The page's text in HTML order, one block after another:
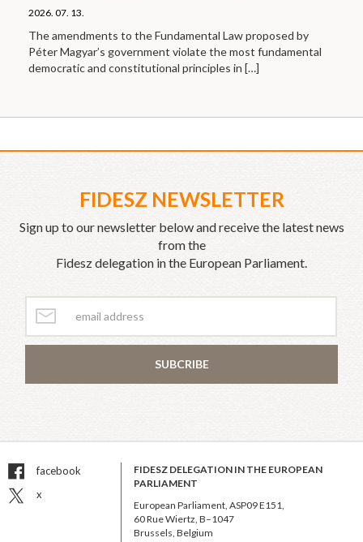
2026. 07. 13.
The amendments to the Fundamental Law proposed by
Péter Magyar’s government violate the most fundamental
democratic and constitutional principles in […]
FIDESZ NEWSLETTER
Sign up to our newsletter below and receive the latest news
from the
Fidesz delegation in the European Parliament.
SUBCRIBE
facebook
x
FIDESZ DELEGATION IN THE EUROPEAN
PARLIAMENT
European Parliament, ASP09 E151,
60 Rue Wiertz, B–1047
Brussels, Belgium